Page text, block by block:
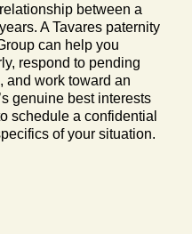
between a
A Tavares paternity
can help you
respond to pending
and work toward an
genuine best interests
schedule a confidential
of your situation.